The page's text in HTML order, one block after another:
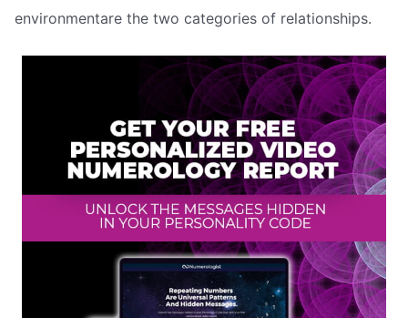
environmentare the two categories of relationships.